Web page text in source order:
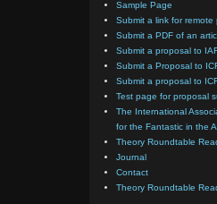
Sample Page
Submit a link for remote
Submit a PDF of an
Submit a proposal to
Submit a Proposal to
Submit a proposal to
Test page for proposal
The International
for the Fantastic in the
Theory Roundtable
Journal
Contact
Theory Roundtable